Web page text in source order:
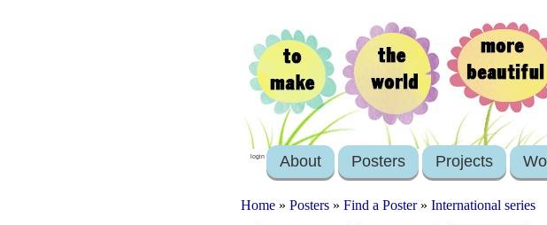
login About Posters Projects
Home » Posters » Find a Poster» International series